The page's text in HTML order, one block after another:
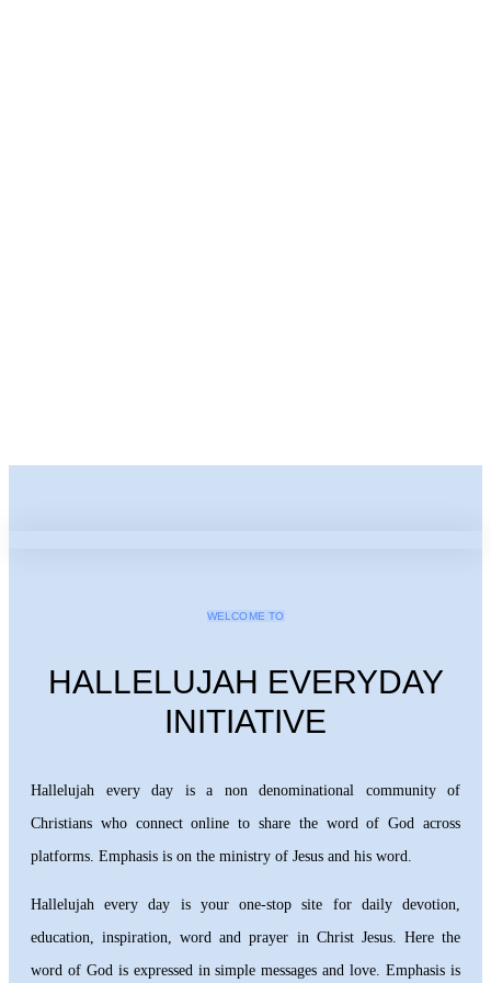
WELCOME TO
HALLELUJAH EVERYDAY
INITIATIVE
Hallelujah every day is a non denominational community of
Christians who connect online to share the word of God across
platforms. Emphasis is on the ministry of Jesus and his word.
Hallelujah every day is your one-stop site for daily devotion,
education, inspiration, word and prayer in Christ Jesus. Here the
word of God is expressed in simple messages and love. Emphasis is